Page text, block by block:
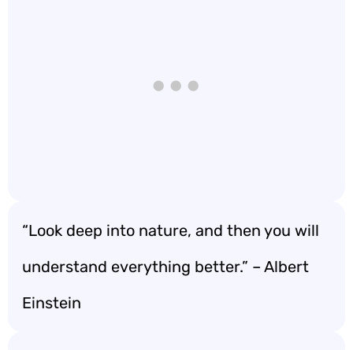
“Look deep into nature, and then you will
understand everything better.” – Albert
Einstein